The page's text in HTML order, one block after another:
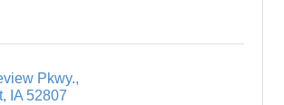
Pkwy.
IA 52807